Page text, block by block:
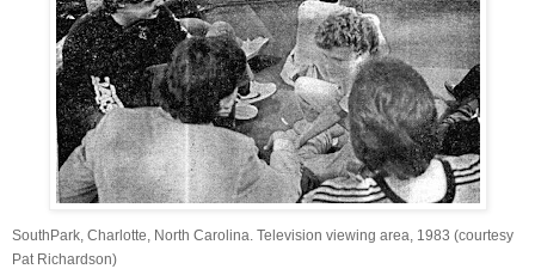
SouthPark, Charlotte, North Carolina. Television viewing area, 1983 (courtesy
Pat Richardson)